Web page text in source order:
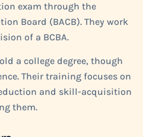
exam through the
Board (BACB). They work
of a BCBA.
a college degree, though
Their training focuses on
and skill-acquisition
them.